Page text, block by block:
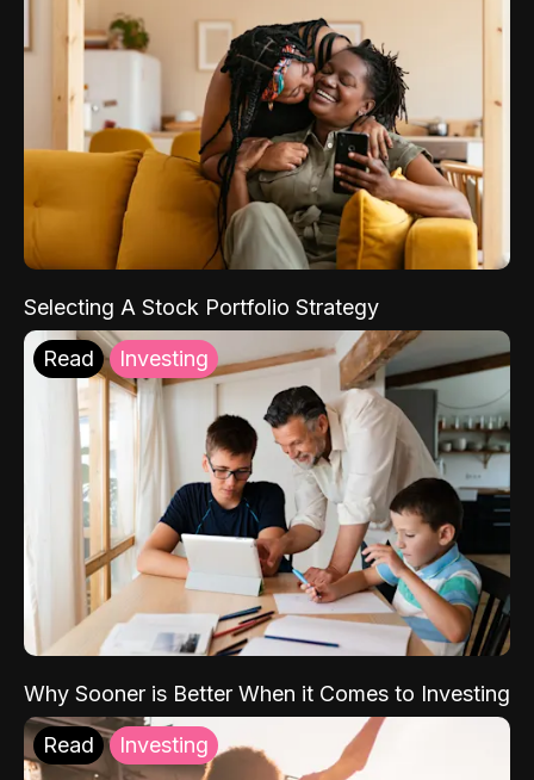
Selecting A Stock Portfolio Strategy
Read Investing
Why Sooner is Better When it Comes to Investing
Read Investing